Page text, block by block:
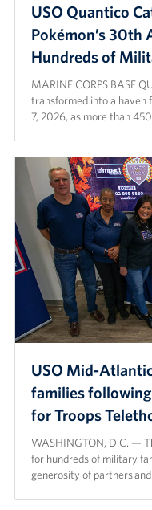
USO Quantico
Pokémon’s 30th
Hundreds of
MARINE CORPS BASE
transformed into a haven
7, 2026, as more than
USO Mid-
families
for Troops
WASHINGTON, D.C. —
for hundreds of military
generosity of partners